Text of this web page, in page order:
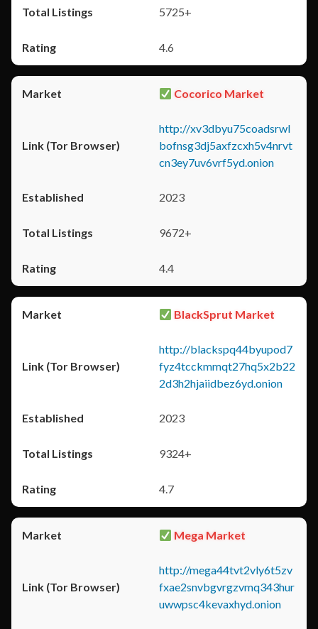
5725+
4.6
Cocorico Market
http://xv3dbyu75coadsrwl
bofnsg3dj5axfzcxh5v4nrvt
cn3ey7uv6vrf5yd.onion
2023
9672+
4.4
BlackSprut Market
http://blackspq44byupod7
fyz4tcckmmqt27hq5x2b22
2d3h2hjaiidbez6yd.onion
2023
9324+
4.7
Mega Market
http://mega44tvt2vly6t5zv
fxae2snvbgvrgzvmq343hur
uwwpsc4kevaxhyd.onion